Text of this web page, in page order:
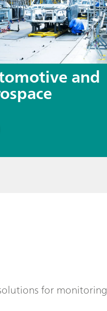
and
for monitoring